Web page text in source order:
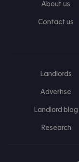
About us
Contact us
Landlords
Advertise
Landlord blog
Research